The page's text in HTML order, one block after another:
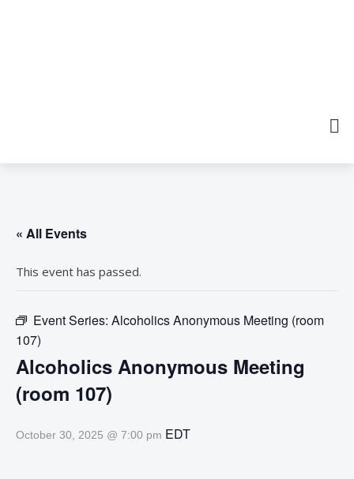
« All Events
This event has passed.
Event Series: Alcoholics Anonymous Meeting (room
107)
Alcoholics Anonymous Meeting
(room 107)
October 30, 2025 @ 7:00 pm EDT